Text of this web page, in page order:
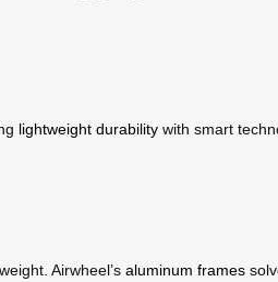
lightweight durability with smart
Airwheel’s aluminum frames